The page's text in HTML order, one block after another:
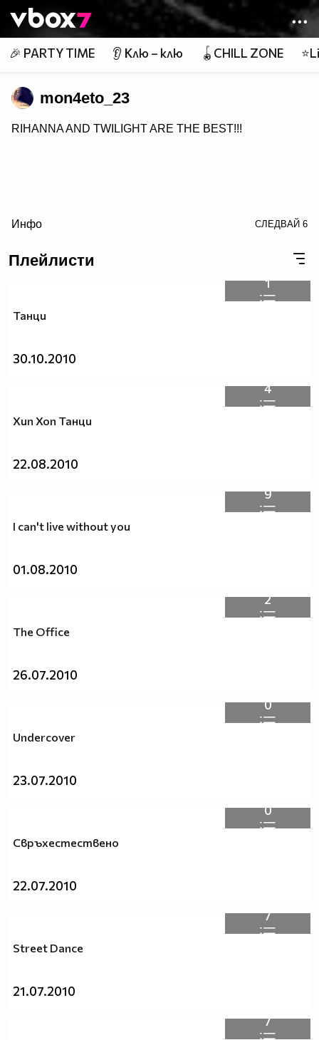
👾
🎉 PARTY TIME 👂 Клю – клю 🪀CHILL ZONE
mon4eto_23
RIHANNA AND TWILIGHT ARE THE BEST!!!
Инфо СЛЕДВАЙ 6
Плейлисти
1
Танци
30.10.2010
4
Хип Хоп Танци
22.08.2010
9
I can't live without you
01.08.2010
2
The Office
26.07.2010
0
Undercover
23.07.2010
0
Свръхестествено
22.07.2010
7
Street Dance
21.07.2010
7